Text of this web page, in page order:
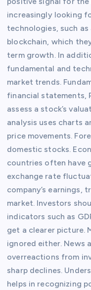
increasingly looking
technologies, such
blockchain, which
term growth. In
fundamental and
market trends.
financial statements,
assess a stock’s
analysis uses charts
price movements.
domestic stocks.
countries often have
exchange rate
company’s earnings,
market. Investors
indicators such as
get a clearer picture.
ignored either. News
overreactions from
sharp declines.
helps in recognizing